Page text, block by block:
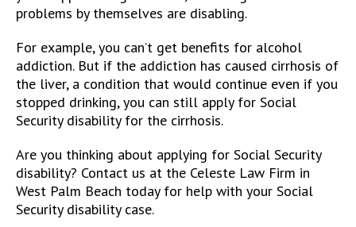
problems by themselves are disabling.
For example, you can’t get benefits for alcohol
addiction. But if the addiction has caused cirrhosis of
the liver, a condition that would continue even if you
stopped drinking, you can still apply for Social
Security disability for the cirrhosis.
Are you thinking about applying for Social Security
disability? Contact us at the Celeste Law Firm in
West Palm Beach today for help with your Social
Security disability case.